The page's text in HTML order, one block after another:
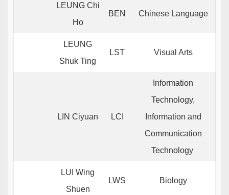
LEUNG Chi
Ho
BEN Chinese Language
LEUNG
Shuk Ting
LST Visual Arts
LIN Ciyuan LCI
Information
Technology,
Information and
Communication
Technology
LUI Wing
Shuen
LWS Biology